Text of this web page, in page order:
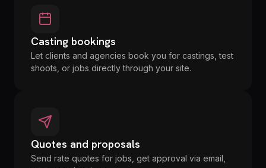
Casting bookings
Let clients and agencies book you for castings, test
shoots, or jobs directly through your site.
Quotes and proposals
Send rate quotes for jobs, get approval via email,